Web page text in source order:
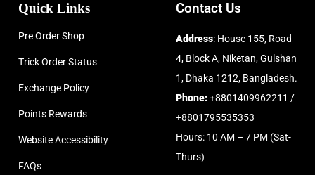
Quick Links
Pre Order Shop
Trick Order Status
Exchange Policy
Points Rewards
Website Accessibility
FAQs
Contact Us
Address: House 155, Road
4, Block A, Niketan, Gulshan
1, Dhaka 1212, Bangladesh.
Phone:+8801409962211 /
+8801795535353
Hours: 10 AM – 7 PM (Sat-
Thurs)